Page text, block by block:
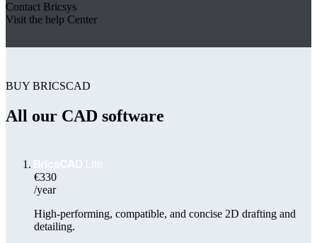
Contact Bricsys
Visit the help Center
BUY BRICSCAD
All our CAD software
€330
/year
High-performing, compatible, and concise 2D drafting and
detailing.